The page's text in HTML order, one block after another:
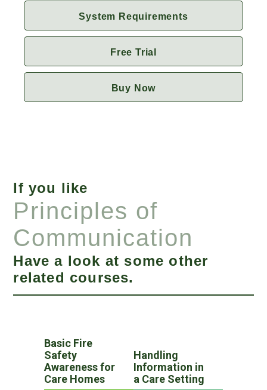
System Requirements
Free Trial
Buy Now
If you like
Principles of
Communication
Have a look at some other
related courses.
Basic Fire
Safety
Awareness for
Care Homes
Handling
Information in
a Care Setting